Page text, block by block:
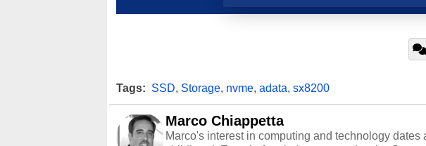
Tags: SSD, Storage, nvme, adata, sx8200
Marco Chiappetta
Marco's interest in computing and technology